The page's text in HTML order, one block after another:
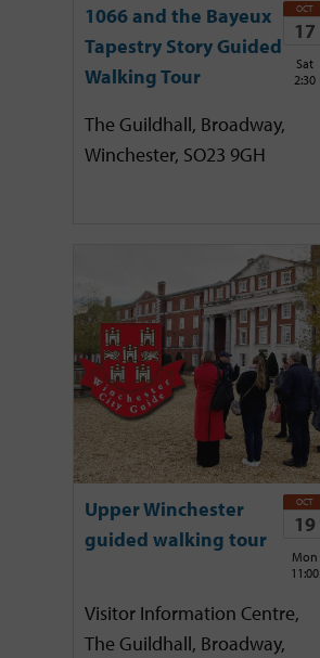
1066 and the Bayeux
Tapestry Story Guided
Walking Tour
OCT
17
Sat
2:30
The Guildhall, Broadway,
Winchester, SO23 9GH
Upper Winchester
guided walking tour
OCT
19
Mon
11:00
Visitor Information Centre,
The Guildhall, Broadway,